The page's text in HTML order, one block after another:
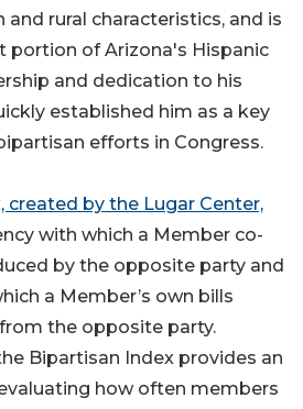
rural characteristics, and is
portion of Arizona's Hispanic
and dedication to his
established him as a key
efforts in Congress.
created by the Lugar Center,
with which a Member co-
by the opposite party and
a Member’s own bills
the opposite party.
Bipartisan Index provides an
how often members